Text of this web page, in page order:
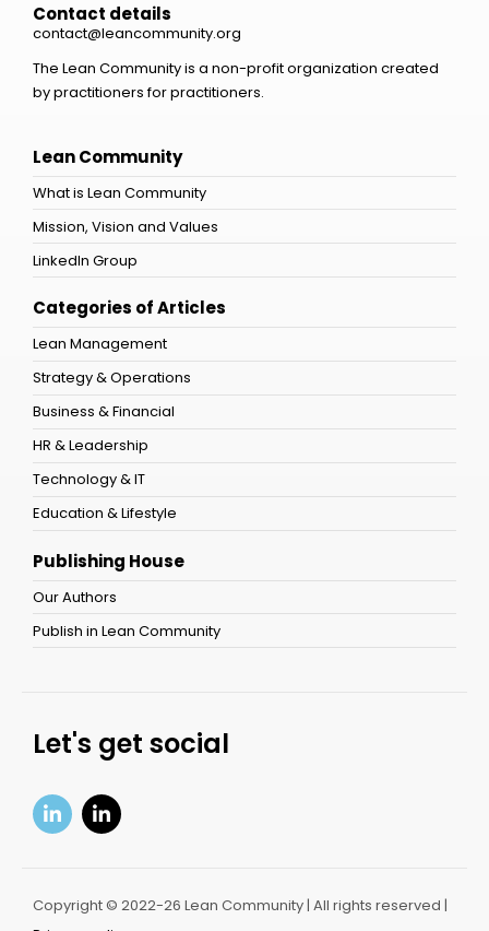
Contact details
contact@leancommunity.org
The Lean Community is a non-profit organization created
by practitioners for practitioners.
Lean Community
What is Lean Community
Mission, Vision and Values
LinkedIn Group
Categories of Articles
Lean Management
Strategy & Operations
Business & Financial
HR & Leadership
Technology & IT
Education & Lifestyle
Publishing House
Our Authors
Publish in Lean Community
Let's get social
Copyright © 2022-26 Lean Community | All rights reserved |